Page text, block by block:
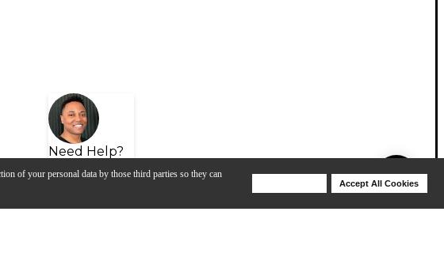
of your personal data by those third parties so they can
Accept All Cookies
Need Help?